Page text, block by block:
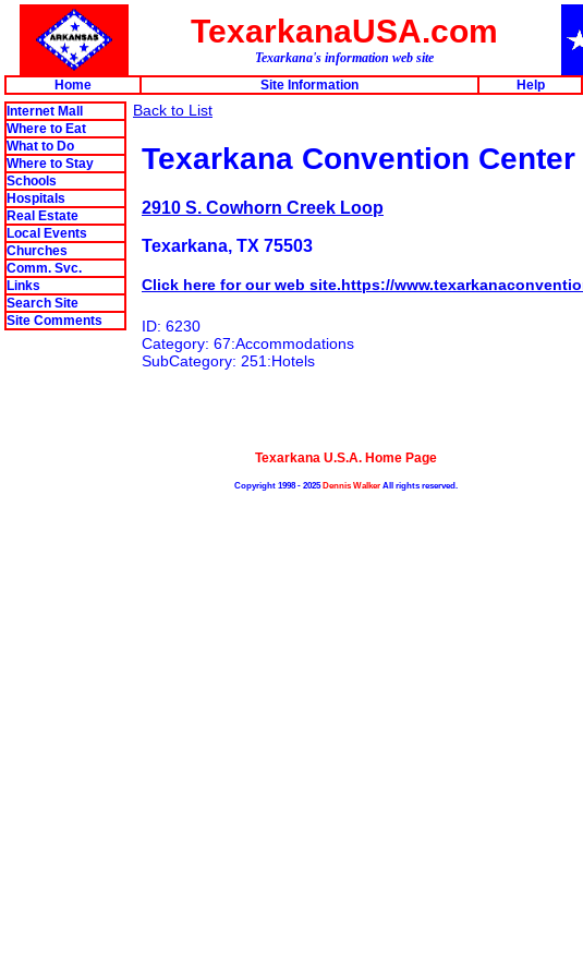
TexarkanaUSA.com
Texarkana's information web site
Home
Site Information Help
Internet Mall
Where to Eat
What to Do
Where to Stay
Schools
Hospitals
Real Estate
Local Events
Churches
Comm. Svc.
Links
Search Site
Site Comments
Back to List
Texarkana Convention Center
2910 S. Cowhorn Creek Loop
Texarkana, TX 75503
Click here for our web site.https://
ID: 6230
Category: 67:Accommodations
SubCategory: 251:Hotels
Texarkana U.S.A. Home Page
Copyright 1998 - 2025Dennis WalkerAll rights reserved.